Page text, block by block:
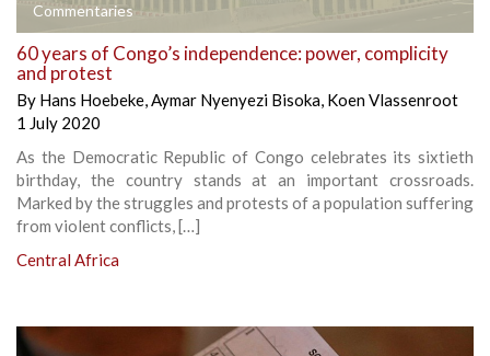
Commentaries
60 years of Congo’s independence: power, complicity
and protest
By Hans Hoebeke,Aymar Nyenyezi Bisoka, Koen Vlassenroot
1 July 2020
As the Democratic Republic of Congo celebrates its sixtieth
birthday, the country stands at an important crossroads.
Marked by the struggles and protests of a population suffering
from violent conflicts, […]
Central Africa